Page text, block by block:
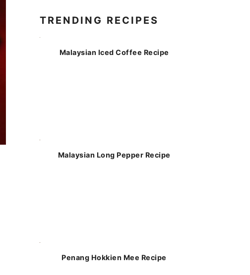
TRENDING RECIPES
Malaysian Iced Coffee Recipe
Malaysian Long Pepper Recipe
Penang Hokkien Mee Recipe